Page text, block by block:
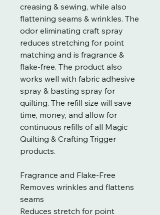
creasing & sewing, while also
flattening seams & wrinkles. The
odor eliminating craft spray
reduces stretching for point
matching and is fragrance &
flake-free. The product also
works well with fabric adhesive
spray & basting spray for
quilting. The refill size will save
time, money, and allow for
continuous refills of all Magic
Quilting & Crafting Trigger
products.
Fragrance and Flake-Free
Removes wrinkles and flattens
seams
Reduces stretch for point